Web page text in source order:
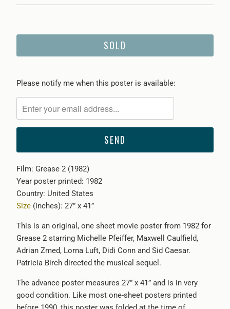
SOLD
Please
me
when
becomes
available
-
{{
}}:
Please notify me when this poster is available:
Film: Grease 2 (1982)
Year poster printed: 1982
Country: United States
Size(inches): 27” x 41”
This is an original, one sheet movie poster from 1982 for
Grease 2 starring Michelle Pfeiffer, Maxwell Caulfield,
Adrian Zmed, Lorna Luft, Didi Conn and Sid Caesar.
Patricia Birch directed the musical sequel.
The advance poster measures 27” x 41” and is in very
good condition. Like most one-sheet posters printed